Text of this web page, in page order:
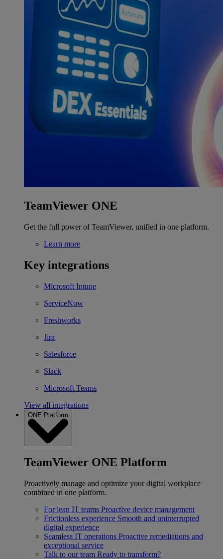
TeamViewer ONE
Get the full power of TeamViewer, unified in one platform.
Learn more
Key integrations
Microsoft Intune
ServiceNow
Freshworks
Jira
Salesforce
Slack
Microsoft Teams
View all integrations
ONE Platform
TeamViewer ONE Platform
Proactively manage and optimize your digital workplace
combined in one platform.
For lean IT teams Proactive device management
Frictionless experience Smooth and uninterrupted
digital experience
Seamless IT operations Proactive remediations and
exceptional service
Talk to our team Ready to transform?